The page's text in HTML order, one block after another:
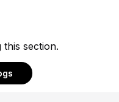
section.